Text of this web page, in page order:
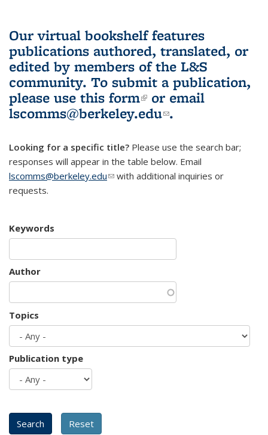
Our virtual bookshelf features
publications authored, translated, or
edited by members of the L&S
community. To submit a publication,
please use this form(link is external)
or email
lscomms@berkeley.edu(link sends e-
.
Looking for a specific title? Please use the search bar;
responses will appear in the table below. Email
lscomms@berkeley.edu(link sends e-mail)
with additional inquiries or
requests.
Keywords
Author
Topics
Publication type